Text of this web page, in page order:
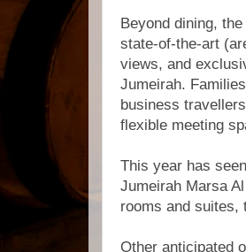
Beyond dining,
state-of-the-art
views, and
Jumeirah.
business
flexible meeting
This year has
Jumeirah Marsa
rooms and suites,
Other anticipated